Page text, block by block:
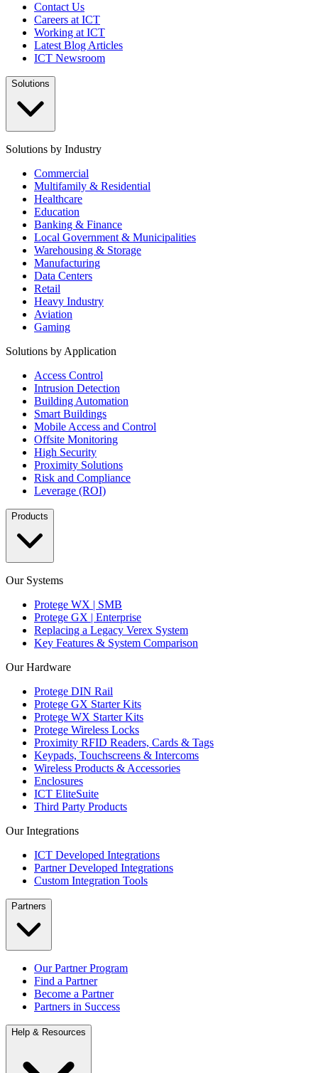
Contact Us
Careers at ICT
Working at ICT
Latest Blog Articles
ICT Newsroom
Solutions
Solutions by Industry
Commercial
Multifamily & Residential
Healthcare
Education
Banking & Finance
Local Government & Municipalities
Warehousing & Storage
Manufacturing
Data Centers
Retail
Heavy Industry
Aviation
Gaming
Solutions by Application
Access Control
Intrusion Detection
Building Automation
Smart Buildings
Mobile Access and Control
Offsite Monitoring
High Security
Proximity Solutions
Risk and Compliance
Leverage (ROI)
Products
Our Systems
Protege WX | SMB
Protege GX | Enterprise
Replacing a Legacy Verex System
Key Features & System Comparison
Our Hardware
Protege DIN Rail
Protege GX Starter Kits
Protege WX Starter Kits
Protege Wireless Locks
Proximity RFID Readers, Cards & Tags
Keypads, Touchscreens & Intercoms
Wireless Products & Accessories
Enclosures
ICT EliteSuite
Third Party Products
Our Integrations
ICT Developed Integrations
Partner Developed Integrations
Custom Integration Tools
Partners
Our Partner Program
Find a Partner
Become a Partner
Partners in Success
Help & Resources